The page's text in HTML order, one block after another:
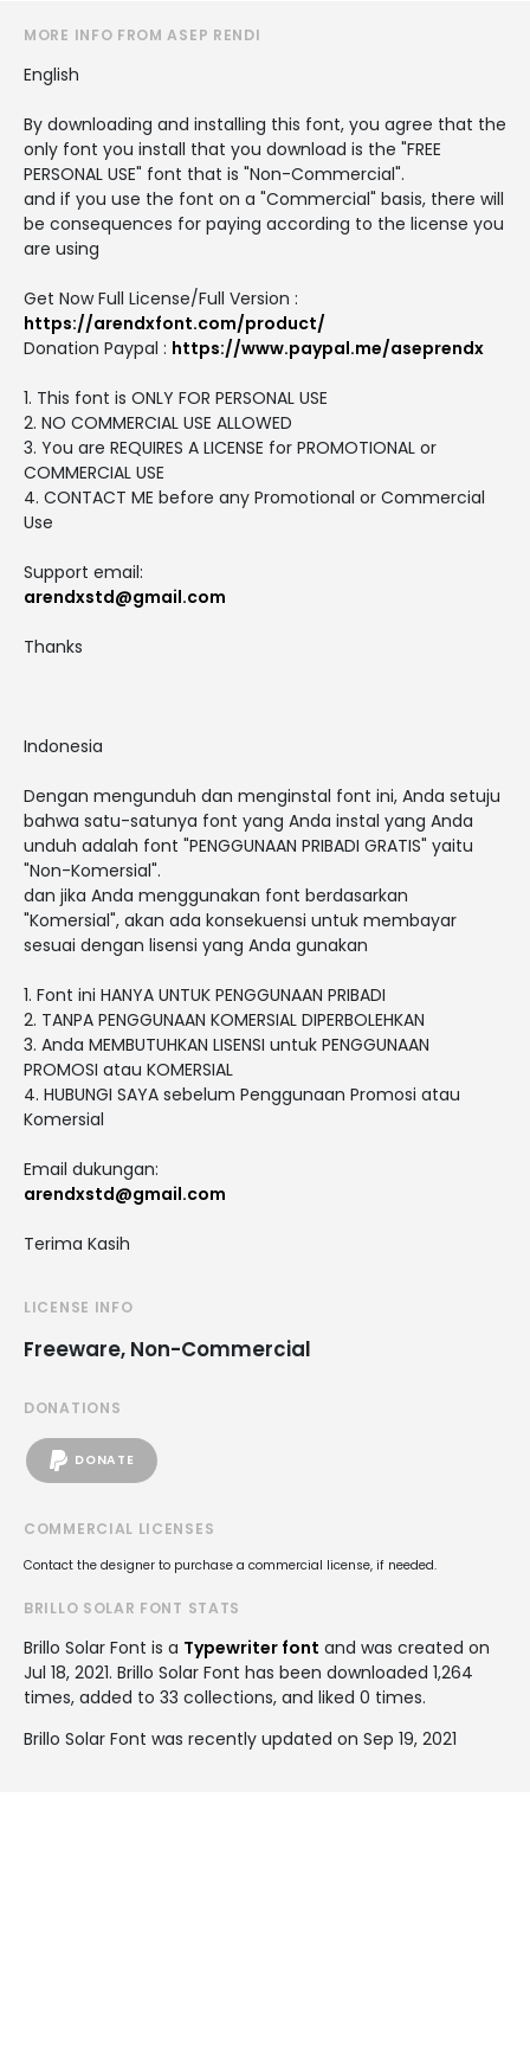
MORE INFO FROM ASEP RENDI
English
By downloading and installing this font, you agree that the
only font you install that you download is the "FREE
PERSONAL USE" font that is "Non-Commercial".
and if you use the font on a "Commercial" basis, there will
be consequences for paying according to the license you
are using
Get Now Full License/Full Version :
https://arendxfont.com/product/
Donation Paypal : https://www.paypal.me/aseprendx
1. This font is ONLY FOR PERSONAL USE
2. NO COMMERCIAL USE ALLOWED
3. You are REQUIRES A LICENSE for PROMOTIONAL or
COMMERCIAL USE
4. CONTACT ME before any Promotional or Commercial
Use
Support email:
arendxstd@gmail.com
Thanks
Indonesia
Dengan mengunduh dan menginstal font ini, Anda setuju
bahwa satu-satunya font yang Anda instal yang Anda
unduh adalah font "PENGGUNAAN PRIBADI GRATIS" yaitu
"Non-Komersial".
dan jika Anda menggunakan font berdasarkan
"Komersial", akan ada konsekuensi untuk membayar
sesuai dengan lisensi yang Anda gunakan
1. Font ini HANYA UNTUK PENGGUNAAN PRIBADI
2. TANPA PENGGUNAAN KOMERSIAL DIPERBOLEHKAN
3. Anda MEMBUTUHKAN LISENSI untuk PENGGUNAAN
PROMOSI atau KOMERSIAL
4. HUBUNGI SAYA sebelum Penggunaan Promosi atau
Komersial
Email dukungan:
arendxstd@gmail.com
Terima Kasih
LICENSE INFO
Freeware, Non-Commercial
DONATIONS
DONATE
COMMERCIAL LICENSES
Contact the designer to purchase a commercial license, if needed.
BRILLO SOLAR FONT STATS
Brillo Solar Font is a Typewriter font and was created on
Jul 18, 2021. Brillo Solar Font has been downloaded 1,264
times, added to 33 collections, and liked 0 times.
Brillo Solar Font was recently updated on Sep 19, 2021